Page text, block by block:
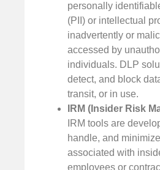
personally
(PII) or intellectual
inadvertently or
accessed by
individuals. DLP
detect, and block
transit, or in use.
IRM (Insider Risk
IRM tools are
handle, and
associated with
employees or